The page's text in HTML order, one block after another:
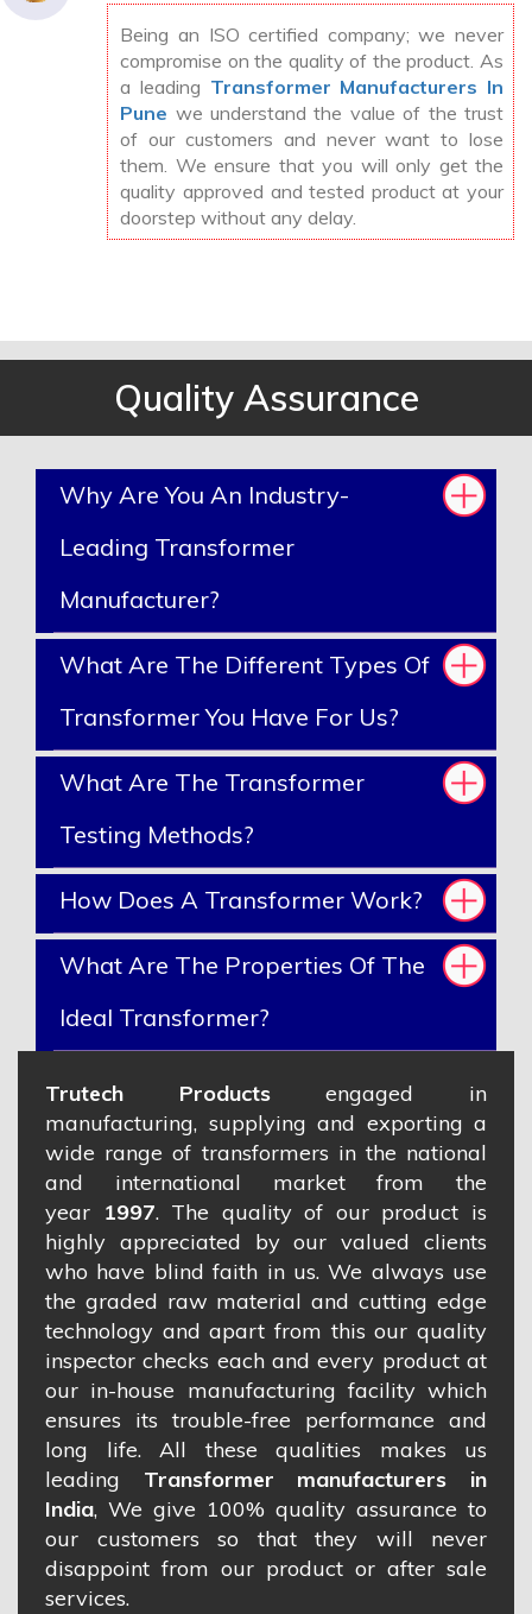
Being an ISO certified company; we never
compromise on the quality of the product. As
a leading Transformer Manufacturers In
Pune we understand the value of the trust
of our customers and never want to lose
them. We ensure that you will only get the
quality approved and tested product at your
doorstep without any delay.
Quality Assurance
Why Are You An Industry-
Leading Transformer
Manufacturer?
What Are The Different Types Of
Transformer You Have For Us?
What Are The Transformer
Testing Methods?
How Does A Transformer Work?
What Are The Properties Of The
Ideal Transformer?
Trutech Productsengaged in
manufacturing, supplying and exporting a
wide range of transformers in the national
and international market from the
year 1997. The quality of our product is
highly appreciated by our valued clients
who have blind faith in us. We always use
the graded raw material and cutting edge
technology and apart from this our quality
inspector checks each and every product at
our in-house manufacturing facility which
ensures its trouble-free performance and
long life. All these qualities makes us
leading Transformer manufacturers in
India, We give 100% quality assurance to
our customers so that they will never
disappoint from our product or after sale
services.